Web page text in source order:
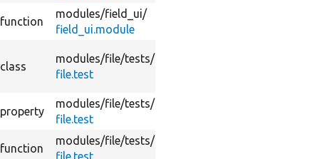
function
modules/field_ui/
field_ui.module
class
modules/file/tests/
file.test
property
modules/file/tests/
file.test
function
modules/file/tests/
file.test